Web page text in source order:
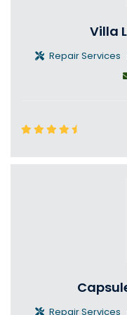
Villa
Repair Services
Repair Services